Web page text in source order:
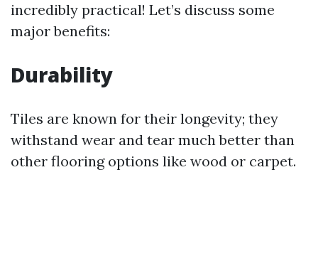
incredibly practical! Let’s discuss some
major benefits:
Durability
Tiles are known for their longevity; they
withstand wear and tear much better than
other flooring options like wood or carpet.